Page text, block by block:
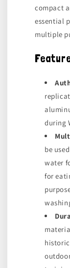
compact
essential
multiple
during
be
water
for